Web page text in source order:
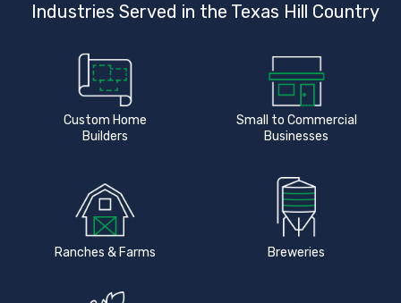
Industries Served in the Texas Hill Country
Custom Home
Builders
Small to Commercial
Businesses
Ranches & Farms Breweries